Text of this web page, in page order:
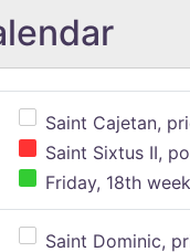
Saint Cajetan,
Saint Sixtus II,
Friday, 18th
Saint Dominic,